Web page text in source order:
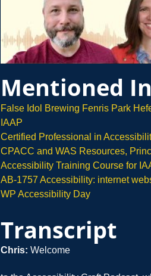
Mentioned
False Idol Brewing Fenris Park
IAAP
Certified Professional in
CPACC and WAS Resources,
Accessibility Training Course for
AB-1757 Accessibility: internet
WP Accessibility Day
Transcript
Chris: Welcome